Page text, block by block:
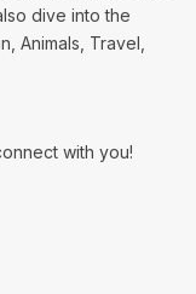
dive into the
Animals, Travel,
with you!